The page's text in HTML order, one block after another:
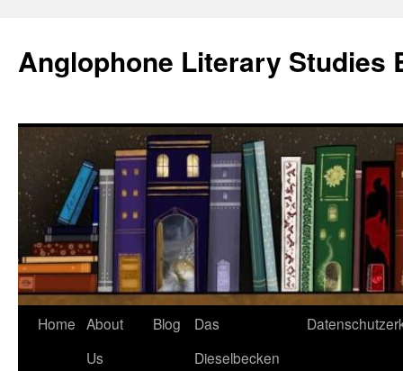
content
Anglophone Literary Studies
Home About
Us
Blog
Das
Dieselbecken